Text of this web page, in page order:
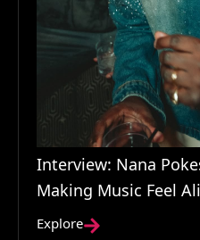
Interview: Nana
Making Music Feel
Explore